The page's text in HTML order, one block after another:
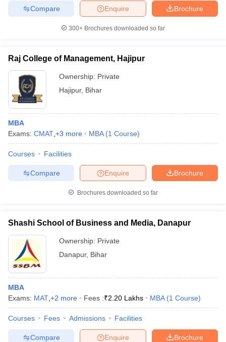
Brochure
Enquire
Compare
300+ Brochures downloaded so far
Raj College of Management, Hajipur
Ownership: Private
Hajipur, Bihar
MBA
Exams: CMAT +3 more MBA (1 Course)
Courses Facilities
Brochure
Enquire
Compare
Brochures downloaded so far
Shashi School of Business and Media, Danapur
Ownership: Private
Danapur, Bihar
MBA
Exams: MAT +2 more Fees :₹2.20 Lakhs MBA (1 Course)
Courses Fees Admissions Facilities
Brochure
Enquire
Compare